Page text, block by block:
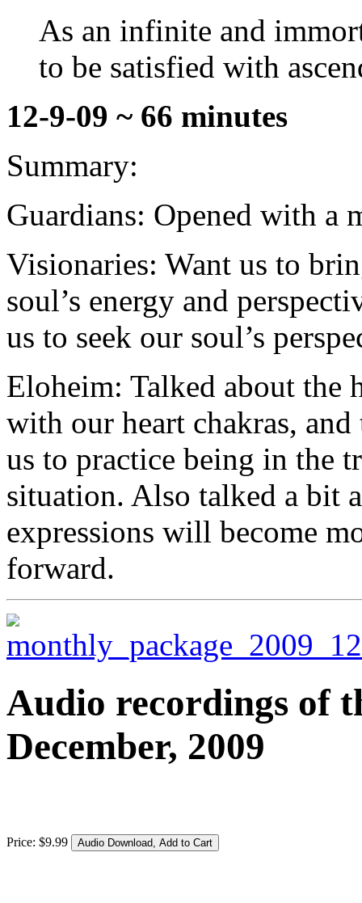
As an infinite and
to be satisfied with
12-9-09 ~ 66 minutes
Summary:
Guardians: Opened with a
Visionaries: Want us to
soul’s energy and
us to seek our soul’s
Eloheim: Talked about the
with our heart chakras,
us to practice being in the
situation. Also talked a bit
expressions will become
forward.
Audio recordings of
December, 2009
Price: $9.99